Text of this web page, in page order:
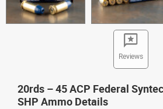
Reviews
20rds – 45 ACP Federal
SHP Ammo Details